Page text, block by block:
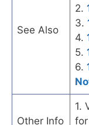
See Also
2.
3.
4.
5.
6.
Other Info
1.